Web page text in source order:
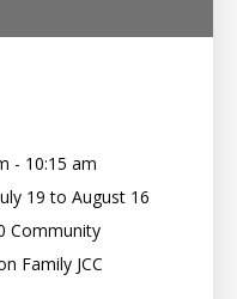
- 10:15 am
19 to August 16
Community
Family JCC